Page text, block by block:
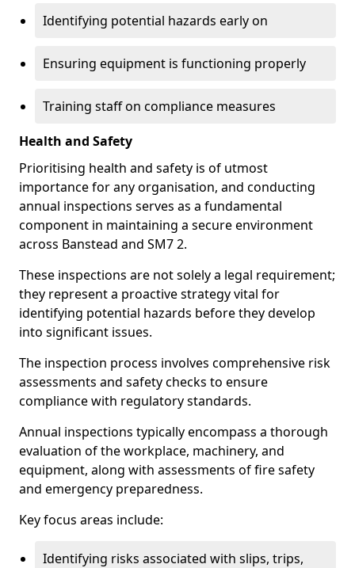
Identifying potential hazards early on
Ensuring equipment is functioning properly
Training staff on compliance measures
Health and Safety
Prioritising health and safety is of utmost
importance for any organisation, and conducting
annual inspections serves as a fundamental
component in maintaining a secure environment
across Banstead and SM7 2.
These inspections are not solely a legal requirement;
they represent a proactive strategy vital for
identifying potential hazards before they develop
into significant issues.
The inspection process involves comprehensive risk
assessments and safety checks to ensure
compliance with regulatory standards.
Annual inspections typically encompass a thorough
evaluation of the workplace, machinery, and
equipment, along with assessments of fire safety
and emergency preparedness.
Key focus areas include:
Identifying risks associated with slips, trips,